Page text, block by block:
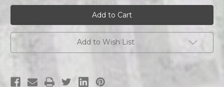
MUHAMMAD
ALI
GREATEST
OF
ALL
TIME
s/s
tee
MUHAMMAD
ALI
GREATEST
OF
ALL
TIME
s/s
tee
Add to Wish List